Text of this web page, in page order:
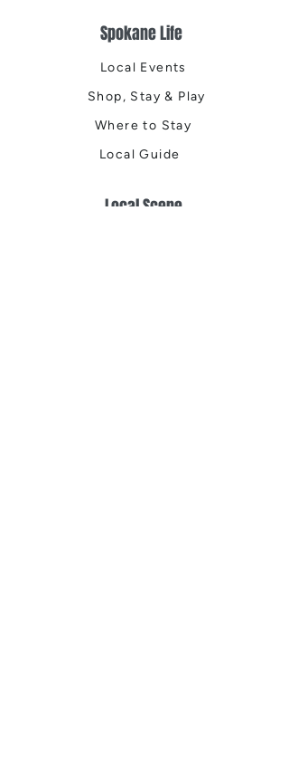
Spokane Life
Local Events
Shop, Stay & Play
Where to Stay
Local Guide
Local Scene